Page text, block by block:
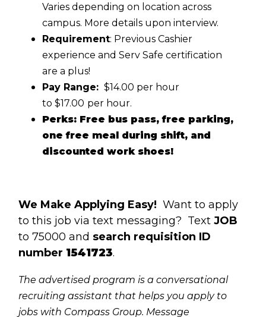
Varies depending on location across
campus. More details upon interview.
Requirement: Previous Cashier
experience and Serv Safe certification
are a plus!
Pay Range: $14.00 per hour
to $17.00 per hour.
Perks: Free bus pass, free parking,
one free meal during shift, and
discounted work shoes!
We Make Applying Easy! Want to apply
to this job via text messaging? TextJOB
to 75000 and search requisition ID
number 1541723.
The advertised program is a conversational
recruiting assistant that helps you apply to
jobs with Compass Group. Message